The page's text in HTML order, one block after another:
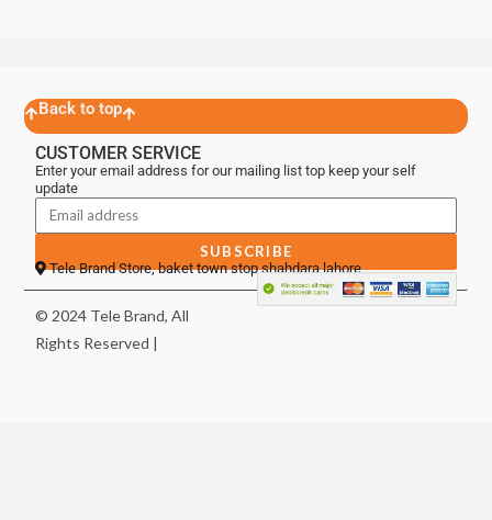
Back to top
CUSTOMER SERVICE
Enter your email address for our mailing list top keep your self
update
SUBSCRIBE
Tele Brand Store, baket town stop shahdara lahore
© 2024 Tele Brand, All
Rights Reserved |